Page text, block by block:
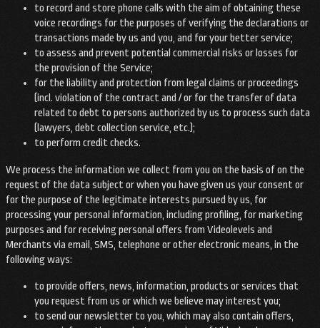
to record and store phone calls with the aim of obtaining these
voice recordings for the purposes of verifying the declarations or
transactions made by us and you, and for your better service;
to assess and prevent potential commercial risks or losses for
the provision of the Service;
for the liability and protection from legal claims or proceedings
(incl. violation of the contract and / or for the transfer of data
related to debt to persons authorized by us to process such data
(lawyers, debt collection service, etc.);
to perform credit checks.
We process the information we collect from you on the basis of on the
request of the data subject or when you have given us your consent or
for the purpose of the legitimate interests pursued by us, for
processing your personal information, including profiling, for marketing
purposes and for receiving personal offers from Videolevels and
Merchants via email, SMS, telephone or other electronic means, in the
following ways:
to provide offers, news, information, products or services that
you request from us or which we believe may interest you;
to send our newsletter to you, which may also contain offers,